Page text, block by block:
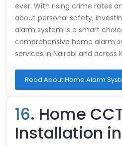
ever. With rising crime rates
about personal safety,
alarm system is a smart
comprehensive home alarm
services in Nairobi and across
Read About Home Alarm
16. Home
Installation